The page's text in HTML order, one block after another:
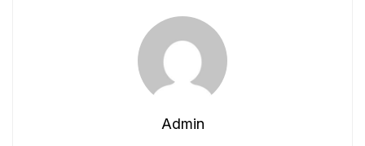
Admin